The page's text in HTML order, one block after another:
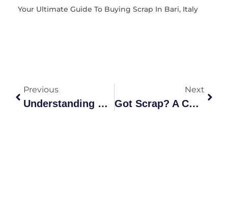
Your Ultimate Guide To Buying Scrap In Bari, Italy
Previous
Understanding Scrap Pieces: Grades, Recycling, And
Next
Got Scrap? A Comprehensive Guide To Grades, Recycling &